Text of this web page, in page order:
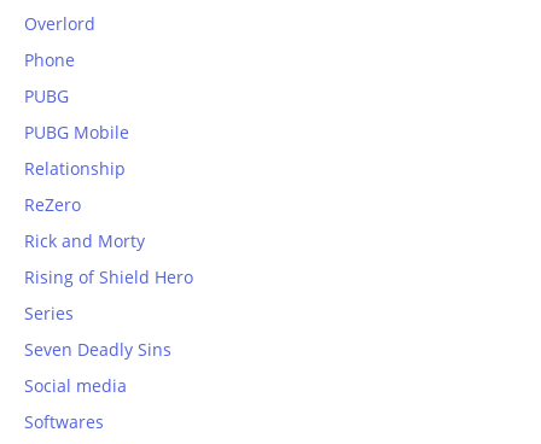
Overlord
Phone
PUBG
PUBG Mobile
Relationship
ReZero
Rick and Morty
Rising of Shield Hero
Series
Seven Deadly Sins
Social media
Softwares